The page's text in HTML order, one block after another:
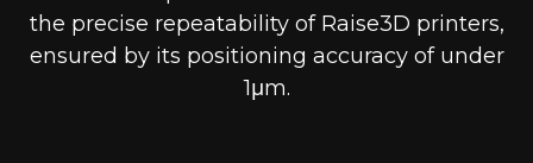
the precise repeatability of Raise3D printers,
ensured by its positioning accuracy of under
1μm.